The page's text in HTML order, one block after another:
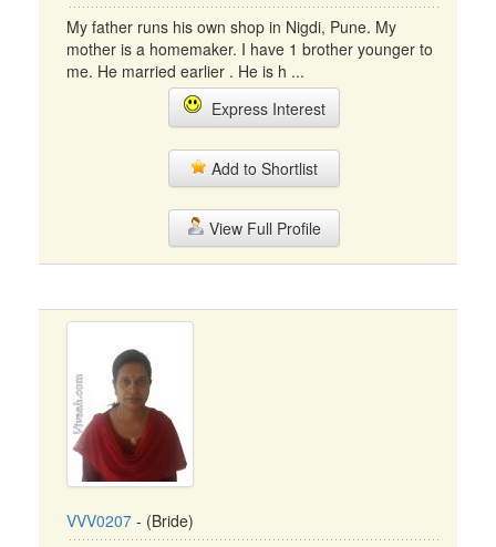
My father runs his own shop in Nigdi, Pune. My
mother is a homemaker. I have 1 brother younger to
me. He married earlier . He is h ...
Express Interest
Add to Shortlist
View Full Profile
VVV0207 - (Bride)